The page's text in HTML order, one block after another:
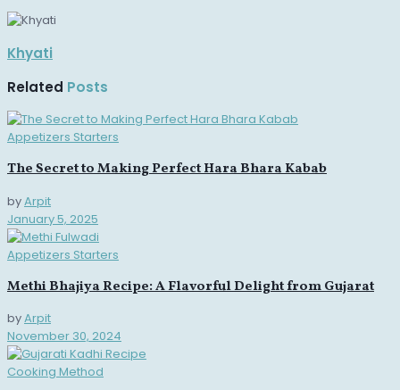
Khyati
Related Posts
Appetizers Starters
The Secret to Making Perfect Hara Bhara Kabab
byArpit
January 5, 2025
Appetizers Starters
Methi Bhajiya Recipe: A Flavorful Delight from Gujarat
byArpit
November 30, 2024
Cooking Method